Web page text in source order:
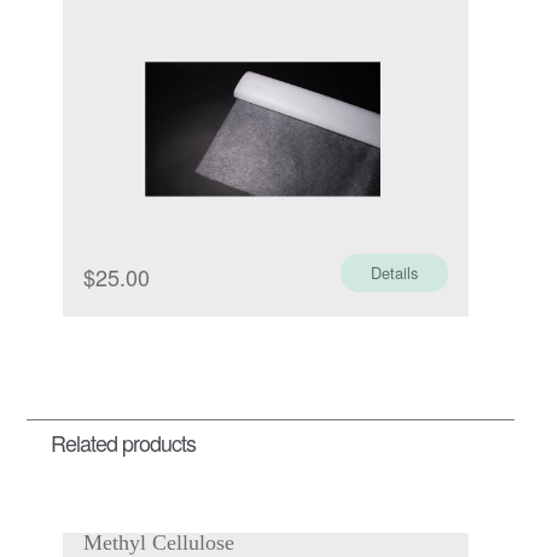
$25.00 Details
Related products
Methyl Cellulose